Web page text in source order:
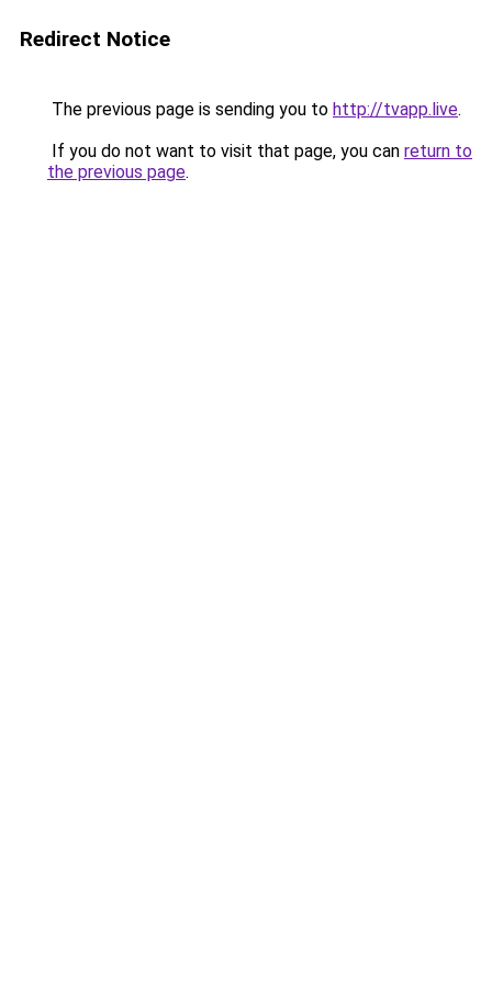
Redirect Notice
The previous page is sending you to http://tvapp.live.
If you do not want to visit that page, you can return to
the previous page.